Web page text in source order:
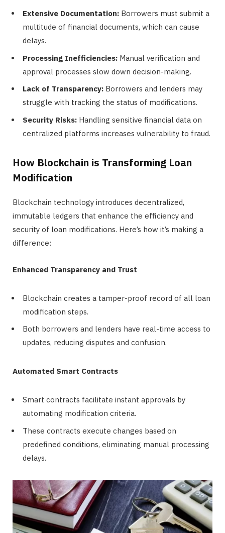
Extensive Documentation: Borrowers must submit a
multitude of financial documents, which can cause
delays.
Processing Inefficiencies: Manual verification and
approval processes slow down decision-making.
Lack of Transparency: Borrowers and lenders may
struggle with tracking the status of modifications.
Security Risks: Handling sensitive financial data on
centralized platforms increases vulnerability to fraud.
How Blockchain is Transforming Loan
Modification
Blockchain technology introduces decentralized,
immutable ledgers that enhance the efficiency and
security of loan modifications. Here’s how it’s making a
difference:
Enhanced Transparency and Trust
Blockchain creates a tamper-proof record of all loan
modification steps.
Both borrowers and lenders have real-time access to
updates, reducing disputes and confusion.
Automated Smart Contracts
Smart contracts facilitate instant approvals by
automating modification criteria.
These contracts execute changes based on
predefined conditions, eliminating manual processing
delays.